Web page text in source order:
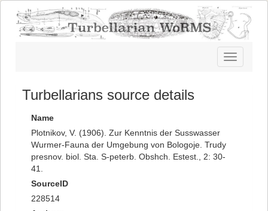
Toggle
navigation
Turbellarians source details
Name
Plotnikov, V. (1906). Zur Kenntnis der Susswasser
Wurmer-Fauna der Umgebung von Bologoje. Trudy
presnov. biol. Sta. S-peterb. Obshch. Estest., 2: 30-
41.
SourceID
228514